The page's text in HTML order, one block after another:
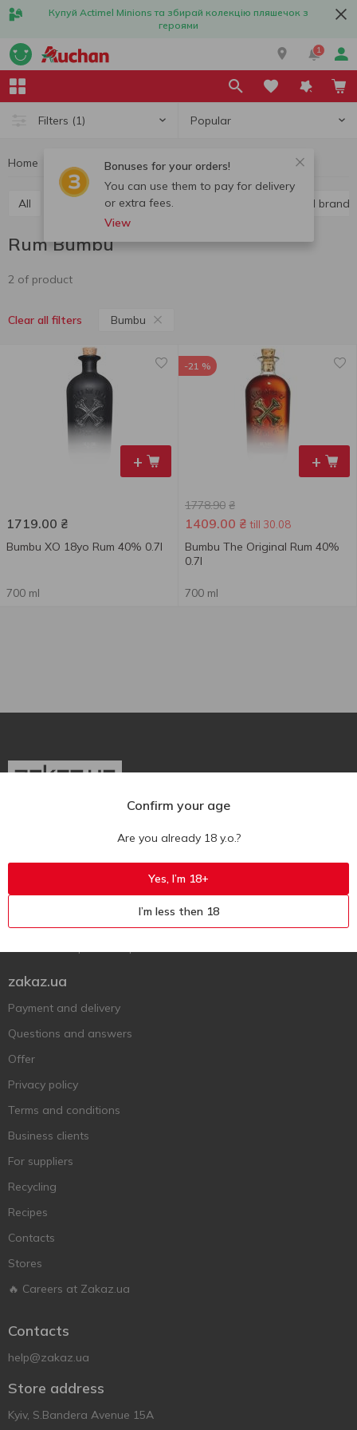
Купуй Actimel Minions та збирай колекцію пляшечок з
героями
1
Filters (1) Popular
Bonuses for your orders!
You can use them to pay for delivery
or extra fees.
View
Home Hard liquor Rum
All Liquor Cognac and brandy
Rum Bumbu
2 of product
Clear all filters Bumbu
+
1719.00 ₴
Bumbu XO 18yo Rum 40% 0.7l
700 ml
+
-21 %
1778.90 ₴
1409.00 ₴ till 30.08
Bumbu The Original Rum 40%
0.7l
700 ml
Contact us
zakaz.ua
Payment and delivery
Questions and answers
Offer
Privacy policy
Terms and conditions
Business clients
For suppliers
Recycling
Recipes
Contacts
Stores
🔥 Careers at Zakaz.ua
Contacts
help@zakaz.ua
Store address
Kyiv, S.Bandera Avenue 15A
Confirm your age
Are you already 18 y.o.?
Yes, I’m 18+
I’m less then 18